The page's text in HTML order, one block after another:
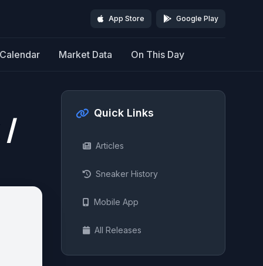
App Store Google Play
Calendar Market Data On This Day
/
Quick Links
Articles
Sneaker History
Mobile App
All Releases